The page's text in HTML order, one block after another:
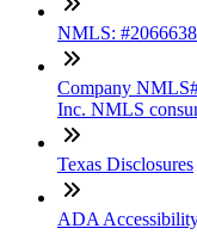
NMLS: #2066638
Company
Inc. NMLS
Texas Disclosures
ADA